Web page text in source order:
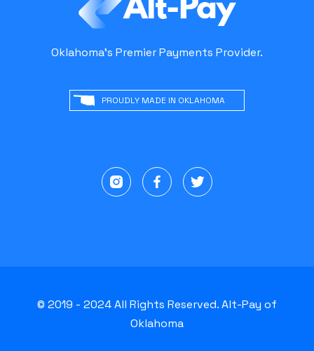
Oklahoma's Premier Payments Provider.
PROUDLY MADE IN OKLAHOMA
© 2019 - 2024 All Rights Reserved. Alt-Pay of
Oklahoma